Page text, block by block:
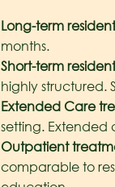
Long-term
months.
Short-term
highly structured.
Extended Care
setting. Extended
Outpatient
comparable to